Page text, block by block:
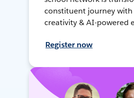
constituent journey
creativity & AI-powered
Register now